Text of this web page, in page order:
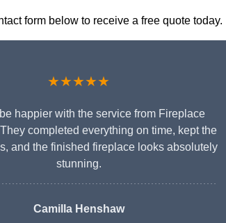
form below to receive a free quote today.
★★★★★
be happier with the service from Fireplace
completed everything on time, kept the
and the finished fireplace looks absolutely
stunning.
Camilla Henshaw